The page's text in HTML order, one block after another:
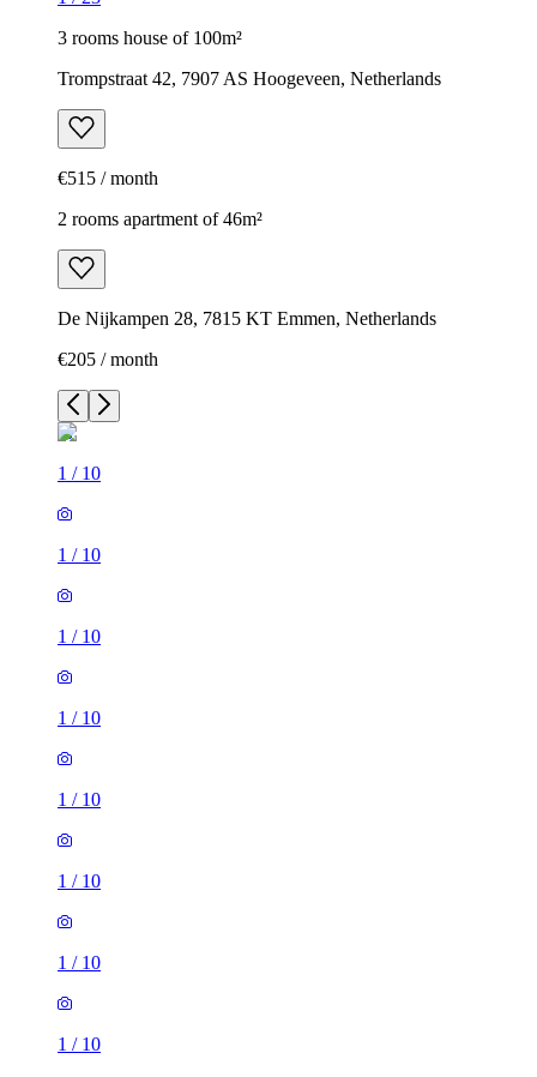
3 rooms house of 100m²
Trompstraat 42, 7907 AS Hoogeveen, Netherlands
€515 / month
2 rooms apartment of 46m²
De Nijkampen 28, 7815 KT Emmen, Netherlands
€205 / month
1 / 10
1 / 10
1 / 10
1 / 10
1 / 10
1 / 10
1 / 10
1 / 10